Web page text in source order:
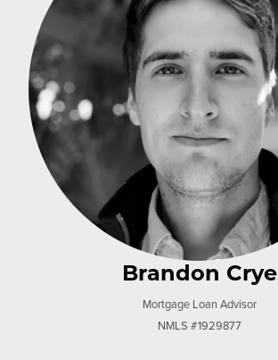
Brandon Crye
Mortgage Loan Advisor
NMLS #1929877